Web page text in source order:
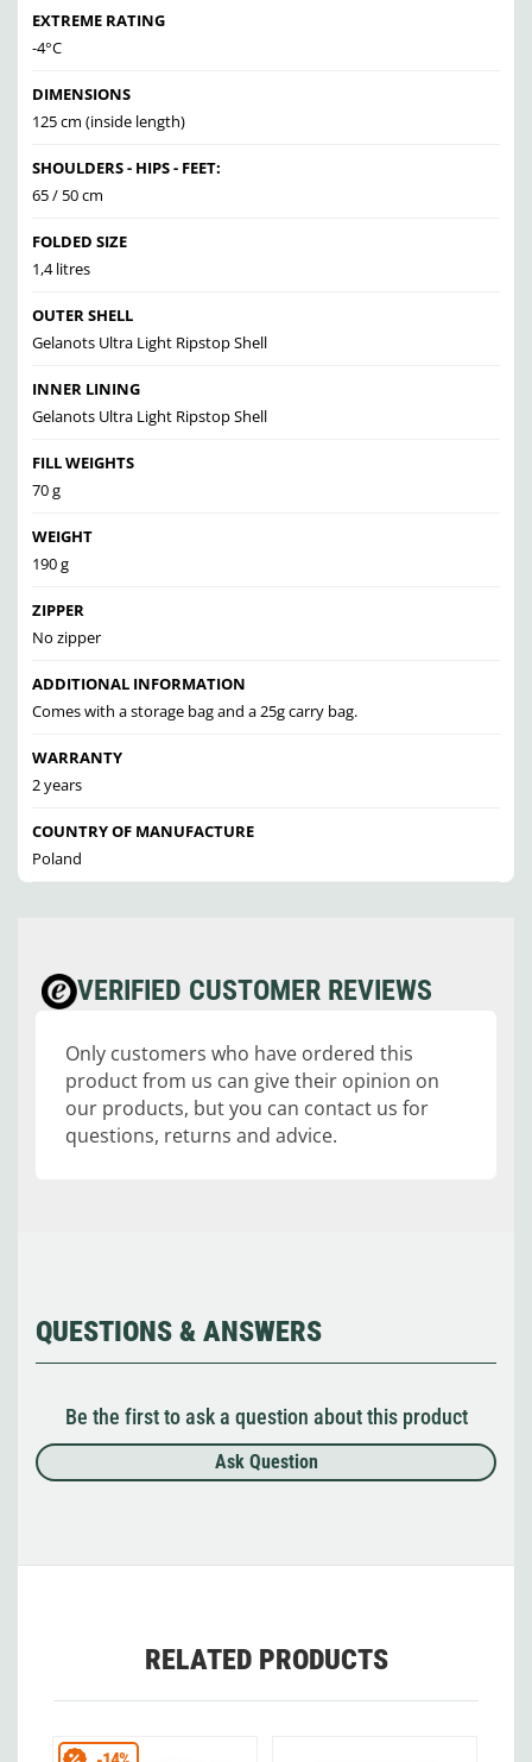
EXTREME RATING
-4°C
DIMENSIONS
125 cm (inside length)
SHOULDERS - HIPS - FEET:
65 / 50 cm
FOLDED SIZE
1,4 litres
OUTER SHELL
Gelanots Ultra Light Ripstop Shell
INNER LINING
Gelanots Ultra Light Ripstop Shell
FILL WEIGHTS
70 g
WEIGHT
190 g
ZIPPER
No zipper
ADDITIONAL INFORMATION
Comes with a storage bag and a 25g carry bag.
WARRANTY
2 years
COUNTRY OF MANUFACTURE
Poland
VERIFIED CUSTOMER REVIEWS
Only customers who have ordered this
product from us can give their opinion on
our products, but you can contact us for
questions, returns and advice.
QUESTIONS & ANSWERS
Be the first to ask a question about this product
Ask Question
RELATED PRODUCTS